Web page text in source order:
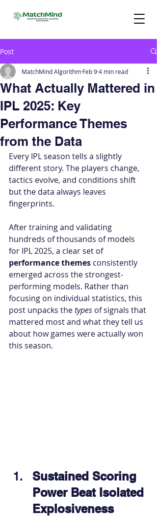
Post
What Actually Mattered in
IPL 2025: Key
Performance Themes
from the Data
MatchMind Algorithm Feb 94 min read
Every IPL season tells a slightly
different story. The players change,
tactics evolve, and conditions shift
but the data always leaves
fingerprints.
After training and validating
hundreds of thousands of models
for IPL 2025, a clear set of
performance themes consistently
emerged across the strongest-
performing models. Rather than
focusing on individual statistics, this
post unpacks the types of signals that
mattered most and what they tell us
about how games were actually won
this season.
Sustained Scoring
Power Beat Isolated
Explosiveness